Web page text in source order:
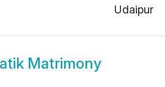
Udaipur
Matrimony